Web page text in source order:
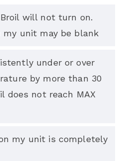
will not turn on.
my unit may be blank
under or over
by more than 30
does not reach MAX
my unit is completely